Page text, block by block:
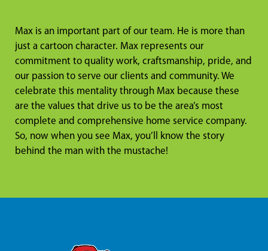
Max is an important part of our team. He is more than
just a cartoon character. Max represents our
commitment to quality work, craftsmanship, pride, and
our passion to serve our clients and community. We
celebrate this mentality through Max because these
are the values that drive us to be the area’s most
complete and comprehensive home service company.
So, now when you see Max, you’ll know the story
behind the man with the mustache!